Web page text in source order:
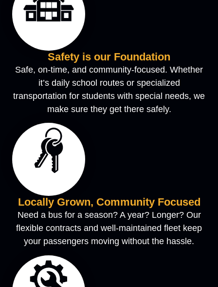
Safety is our Foundation
Safe, on-time, and community-focused. Whether
it’s daily school routes or specialized
transportation for students with special needs, we
make sure they get there safely.
Locally Grown, Community Focused
Need a bus for a season? A year? Longer? Our
flexible contracts and well-maintained fleet keep
your passengers moving without the hassle.